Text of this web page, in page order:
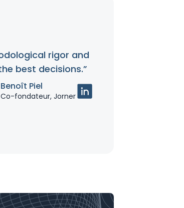
rigor and
best decisions.”
Benoît Piel
Co-fondateur, Jorner